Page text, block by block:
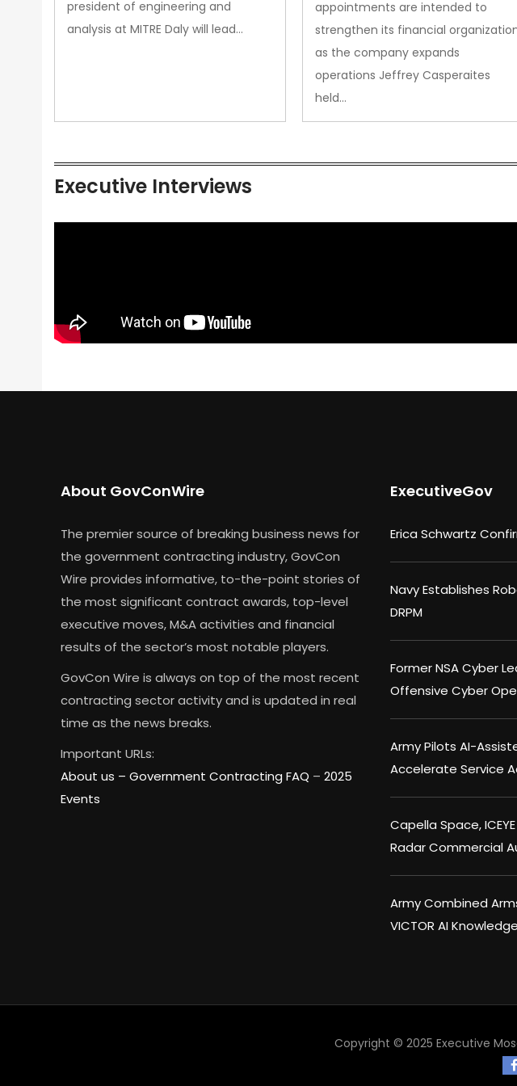
president of engineering and
analysis at MITRE Daly will lead…
appointments are intended to
strengthen its financial
as the company expands
operations Jeffrey Casperaites
held…
Executive Interviews
About GovConWire
The premier source of breaking business news for
the government contracting industry, GovCon
Wire provides informative, to-the-point stories of
the most significant contract awards, top-level
executive moves, M&A activities and financial
results of the sector’s most notable players.
GovCon Wire is always on top of the most recent
contracting sector activity and is updated in real
time as the news breaks.
Important URLs:
About us – Government Contracting FAQ – 2025
Events
ExecutiveGov
Erica Schwartz
Navy Establishes
DRPM
Former NSA Cyber
Offensive Cyber
Army Pilots AI-
Accelerate Service
Capella Space,
Radar Commercial
Army Combined
VICTOR AI
Copyright © 2025 Executive